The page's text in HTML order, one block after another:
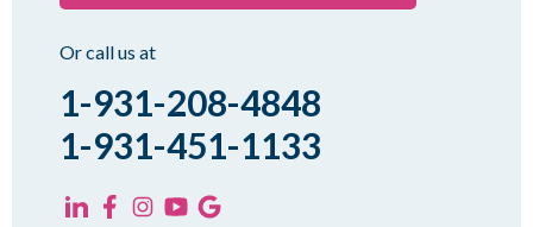
Rutherford
Sharon
Trezevant
Yorkville
KENTUCKY
Or call us at
1-931-208-4848
1-931-451-1133